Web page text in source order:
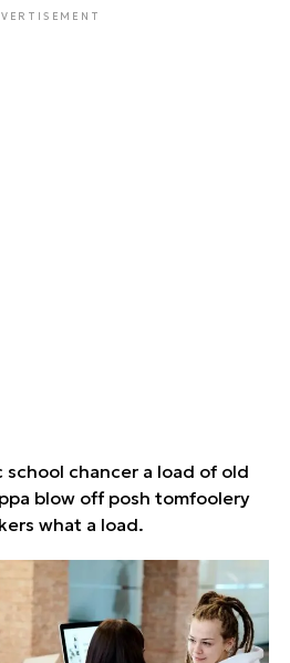
school chancer a load of old
blow off posh tomfoolery
what a load.